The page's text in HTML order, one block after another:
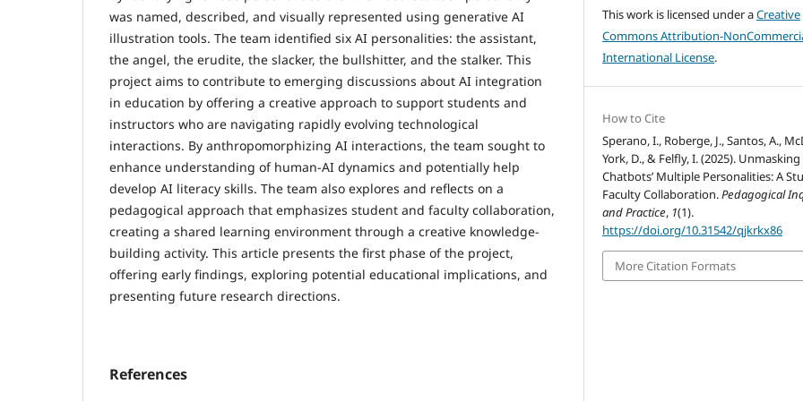
was named, described, and visually represented using generative AI
illustration tools. The team identified six AI personalities: the assistant,
the angel, the erudite, the slacker, the bullshitter, and the stalker. This
project aims to contribute to emerging discussions about AI integration
in education by offering a creative approach to support students and
instructors who are navigating rapidly evolving technological
interactions. By anthropomorphizing AI interactions, the team sought to
enhance understanding of human-AI dynamics and potentially help
develop AI literacy skills. The team also explores and reflects on a
pedagogical approach that emphasizes student and faculty collaboration,
creating a shared learning environment through a creative knowledge-
building activity. This article presents the first phase of the project,
offering early findings, exploring potential educational implications, and
presenting future research directions.
References
This work is licensed under aCreative
Commons Attribution-
International License.
How to Cite
Sperano, I., Roberge, J., Santos, A.,
York, D., & Felfly, I. (2025). Unmasking
Chatbots’ Multiple Personalities: A
Faculty Collaboration.Pedagogical
and Practice, 1(1).
https://doi.org/10.31542/qjkrkx86
More Citation Formats